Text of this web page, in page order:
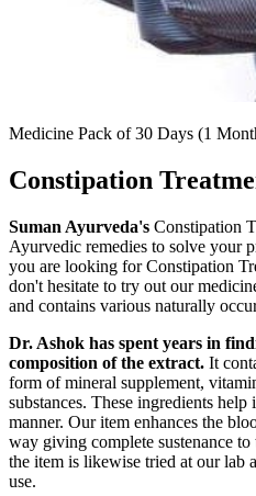
Medicine Pack of 30 Days (1
Constipation
Suman Ayurveda's Constipation
Ayurvedic remedies to solve your
you are looking for Constipation
don't hesitate to try out our
and contains various naturally
Dr. Ashok has spent years in
composition of the extract. It
form of mineral supplement,
substances. These ingredients
manner. Our item enhances the
way giving complete sustenance
the item is likewise tried at our lab
use.